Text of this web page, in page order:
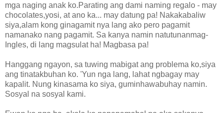
mga naging anak ko.Parating ang dami naming regalo - may
chocolates,yosi, at ano ka... may datung pa! Nakakabaliw
siya,alam kong ginagamit nya lang ako pero pagamit
namanako nang pagamit. Sa kanya namin natutunanmag-
Ingles, di lang magsulat ha! Magbasa pa!
Hanggang ngayon, sa tuwing mabigat ang problema ko,siya
ang tinatakbuhan ko. 'Yun nga lang, lahat ngbagay may
kapalit. Nung kinasama ko siya, guminhawabuhay namin.
Sosyal na sosyal kami.